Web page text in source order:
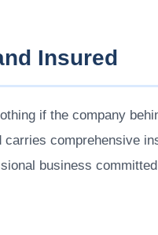
Insured
if the company
carries comprehensive
business